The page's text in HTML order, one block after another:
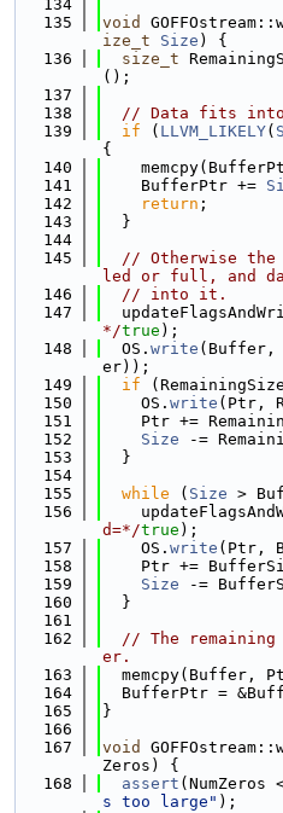
  134
  135
void
ize_t
Size ) {
  136
size_t
();
  137
  138
// Data fits
  139
if ( LLVM_LIKELY(
{
  140
  141
    BufferPtr +=
  142
return ;
  143
  }
  144
  145
// Otherwise
led or full, and
  146
// into it.
  147
*/true );
  148
  OS.
write (Buffer,
er));
  149
if
  150
    OS.
write (Ptr,
  151
Ptr +=
  152
Size -=
  153
  }
  154
  155
while ( Size >
  156
d=*/true );
  157
    OS.
write (Ptr,
  158
Ptr +=
  159
Size -=
  160
  }
  161
  162
// The
er.
  163
memcpy(Buffer,
  164
BufferPtr =
  165
}
  166
  167
void
Zeros) {
  168
assert (NumZeros
s too large" );